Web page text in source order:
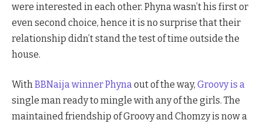
were interested in each other. Phyna wasn’t his first or
even second choice, hence it is no surprise that their
relationship didn’t stand the test of time outside the
house.
WithBBNaija winner Phynaout of the way, Groovy is a
single man ready to mingle with any of the girls. The
maintained friendship of Groovy and Chomzy is now a